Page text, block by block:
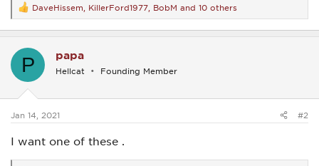
R
e
a
t
s
DaveHissem KillerFord1977 BobM and 10 others
P papa
Hellcat Founding Member
Jan 14, 2021 #2
I want one of these .